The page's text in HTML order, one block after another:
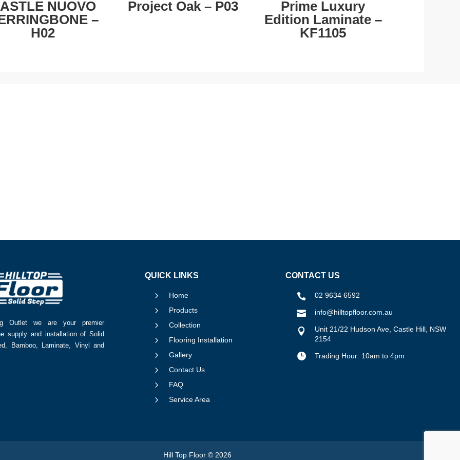
NUOVO
–
H02
Project Oak – P03
Prime Luxury
Edition Laminate –
KF1105
Outlet we are your premier
supply and installation of Solid
Bamboo, Laminate, Vinyl and
QUICK LINKS
5 Home
5 Products
5 Collection
5 Flooring Installation
5 Gallery
5 Contact Us
5 FAQ
5 Service Area
CONTACT US
 02 9634 6592
 info@hilltopfloor.com.au

Unit 21/22 Hudson Ave, Castle Hill, NSW
2154
 Trading Hour: 10am to 4pm
Hill Top Floor © 2026